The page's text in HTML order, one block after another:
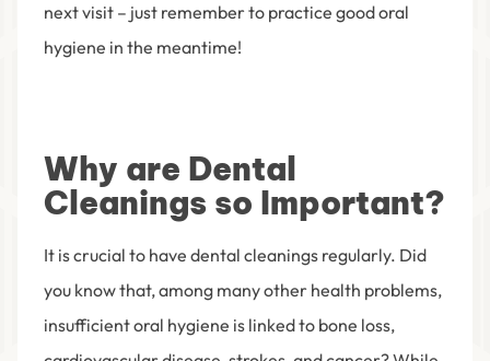
next visit – just remember to practice good oral
hygiene in the meantime!
Why are Dental
Cleanings so Important?
It is crucial to have dental cleanings regularly. Did
you know that, among many other health problems,
insufficient oral hygiene is linked to bone loss,